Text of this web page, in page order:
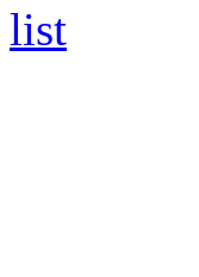
list